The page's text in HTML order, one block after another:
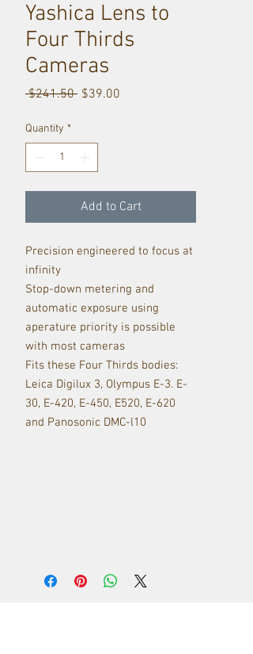
Yashica Lens to
Four Thirds
Cameras
$241.50 Regular
$39.00
Quantity *
Add to Cart
Precision engineered to focus at
infinity
Stop-down metering and
automatic exposure using
aperature priority is possible
with most cameras
Fits these Four Thirds bodies:
Leica Digilux 3, Olympus E-3. E-
30, E-420, E-450, E520, E-620
and Panosonic DMC-l10